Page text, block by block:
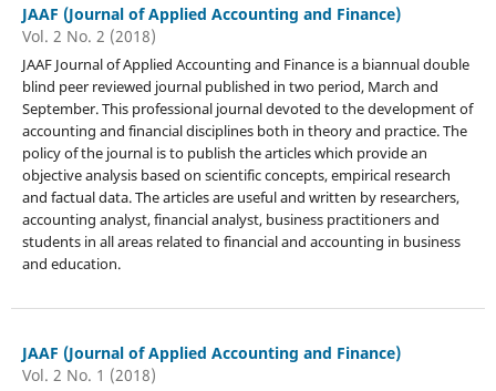
JAAF (Journal of Applied Accounting and Finance)
Vol. 2 No. 2 (2018)
JAAF Journal of Applied Accounting and Finance is a biannual double
blind peer reviewed journal published in two period, March and
September. This professional journal devoted to the development of
accounting and financial disciplines both in theory and practice. The
policy of the journal is to publish the articles which provide an
objective analysis based on scientific concepts, empirical research
and factual data. The articles are useful and written by researchers,
accounting analyst, financial analyst, business practitioners and
students in all areas related to financial and accounting in business
and education.
JAAF (Journal of Applied Accounting and Finance)
Vol. 2 No. 1 (2018)